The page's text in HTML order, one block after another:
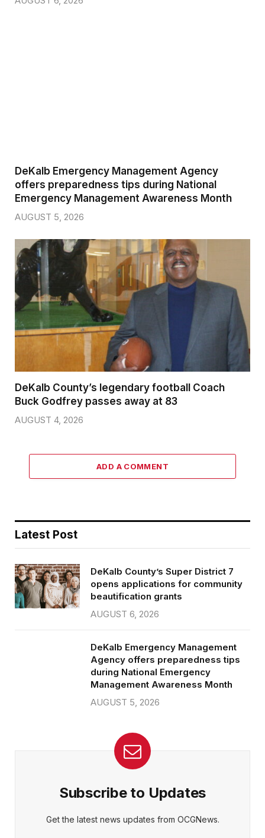
DeKalb Emergency Management Agency
offers preparedness tips during National
Emergency Management Awareness Month
AUGUST 5, 2026
DeKalb County’s legendary football Coach
Buck Godfrey passes away at 83
AUGUST 4, 2026
ADD A COMMENT
Latest Post
DeKalb County’s Super District 7
opens applications for community
beautification grants
AUGUST 6, 2026
DeKalb Emergency Management
Agency offers preparedness tips
during National Emergency
Management Awareness Month
AUGUST 5, 2026
Subscribe to Updates
Get the latest news updates from OCGNews.